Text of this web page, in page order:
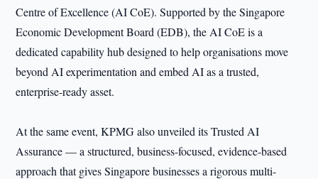
Centre of Excellence (AI CoE). Supported by the Singapore
Economic Development Board (EDB), the AI CoE is a
dedicated capability hub designed to help organisations move
beyond AI experimentation and embed AI as a trusted,
enterprise-ready asset.
At the same event, KPMG also unveiled its Trusted AI
Assurance — a structured, business-focused, evidence-based
approach that gives Singapore businesses a rigorous multi-